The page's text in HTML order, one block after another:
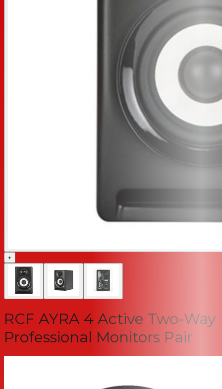
+
RCF AYRA 4 Active Two-Way
Professional Monitors Pair